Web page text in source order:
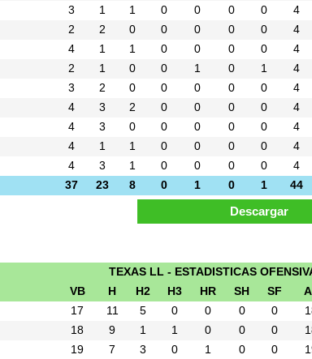
3 1 1 0 0 0 0 4
2 2 0 0 0 0 0 4
4 1 1 0 0 0 0 4
2 1 0 0 1 0 1 4
3 2 0 0 0 0 0 4
4 3 2 0 0 0 0 4
4 3 0 0 0 0 0 4
4 1 1 0 0 0 0 4
4 3 1 0 0 0 0 4
37 23 8 0 1 0 1 44
TEXAS LL - ESTADISTICAS
VB H H2 H3 HR SH SF
17 11 5 0 0 0 0
18 9 1 1 0 0 0
19 7 3 0 1 0 0